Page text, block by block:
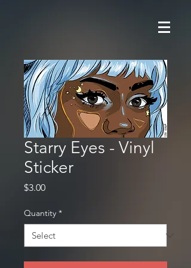
Starry Eyes - Vinyl
Sticker
$3.00Price
Quantity *